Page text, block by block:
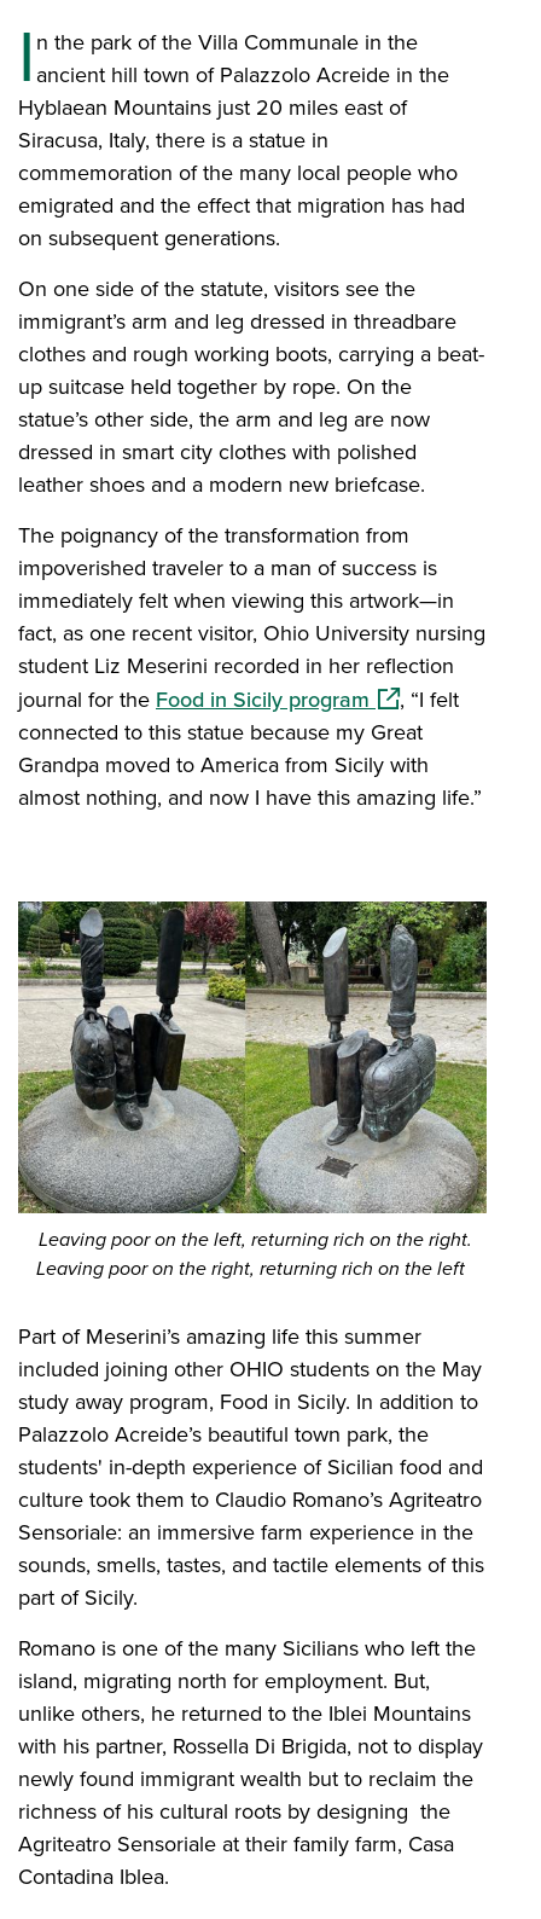
I n the park of the Villa Communale in the
ancient hill town of Palazzolo Acreide in the
Hyblaean Mountains just 20 miles east of
Siracusa, Italy, there is a statue in
commemoration of the many local people who
emigrated and the effect that migration has had
on subsequent generations.
On one side of the statute, visitors see the
immigrant’s arm and leg dressed in threadbare
clothes and rough working boots, carrying a beat-
up suitcase held together by rope. On the
statue’s other side, the arm and leg are now
dressed in smart city clothes with polished
leather shoes and a modern new briefcase.
The poignancy of the transformation from
impoverished traveler to a man of success is
immediately felt when viewing this artwork—in
fact, as one recent visitor, Ohio University nursing
student Liz Meserini recorded in her reflection
journal for the Food in Sicily program (opens in a new
, “I felt
connected to this statue because my Great
Grandpa moved to America from Sicily with
almost nothing, and now I have this amazing life.”
​ Leaving poor on the left, returning rich on the right.
Leaving poor on the right, returning rich on the left
Part of Meserini’s amazing life this summer
included joining other OHIO students on the May
study away program, Food in Sicily. In addition to
Palazzolo Acreide’s beautiful town park, the
students' in-depth experience of Sicilian food and
culture took them to Claudio Romano’s Agriteatro
Sensoriale: an immersive farm experience in the
sounds, smells, tastes, and tactile elements of this
part of Sicily.
Romano is one of the many Sicilians who left the
island, migrating north for employment. But,
unlike others, he returned to the Iblei Mountains
with his partner, Rossella Di Brigida, not to display
newly found immigrant wealth but to reclaim the
richness of his cultural roots by designing the
Agriteatro Sensoriale at their family farm, Casa
Contadina Iblea.